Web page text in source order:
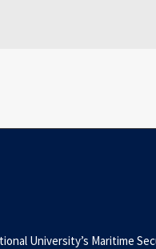
University’s Maritime